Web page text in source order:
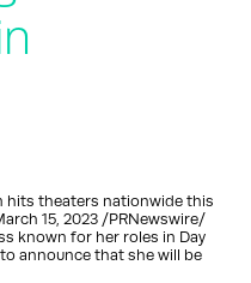
hits theaters nationwide this
15, 2023 /PRNewswire/
known for her roles in Day
announce that she will be